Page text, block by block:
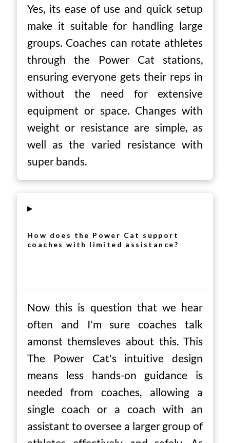
Yes, its ease of use and quick setup
make it suitable for handling large
groups. Coaches can rotate athletes
through the Power Cat stations,
ensuring everyone gets their reps in
without the need for extensive
equipment or space. Changes with
weight or resistance are simple, as
well as the varied resistance with
super bands.
▸
How does the Power Cat support
coaches with limited assistance?
Now this is question that we hear
often and I'm sure coaches talk
amonst themsleves about this. This
The Power Cat's intuitive design
means less hands-on guidance is
needed from coaches, allowing a
single coach or a coach with an
assistant to oversee a larger group of